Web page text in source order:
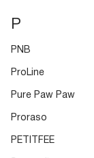
P
PNB
ProLine
Pure Paw Paw
Proraso
PETITFEE